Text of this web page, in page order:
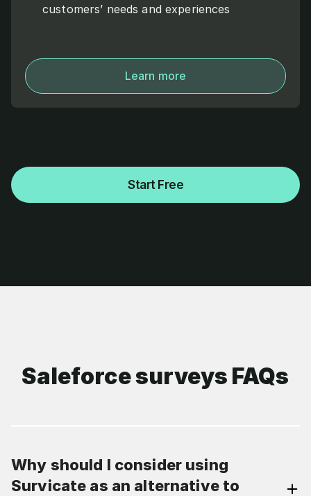
customers’ needs and experiences
Learn more
Start Free
Saleforce surveys FAQs
Why should I consider using
Survicate as an alternative to